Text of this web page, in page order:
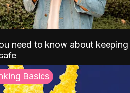
need to know about keeping
Basics